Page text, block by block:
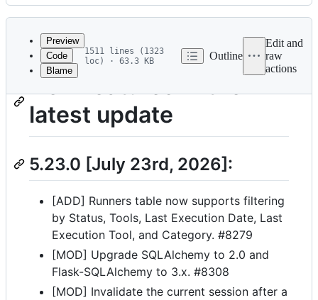
Latest
commit
History
metadata
and
controls
Preview
Code
Blame
1511 lines (1323
loc) · 63.3 KB
Outline
Edit and
raw
actions
New features in the
latest update
5.23.0 [July 23rd, 2026]:
[ADD] Runners table now supports filtering
by Status, Tools, Last Execution Date, Last
Execution Tool, and Category. #8279
[MOD] Upgrade SQLAlchemy to 2.0 and
Flask-SQLAlchemy to 3.x. #8308
[MOD] Invalidate the current session after a